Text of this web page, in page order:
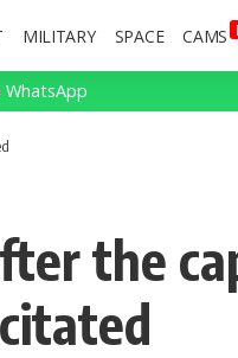
MILITARY SPACE CAMS
WhatsApp
the